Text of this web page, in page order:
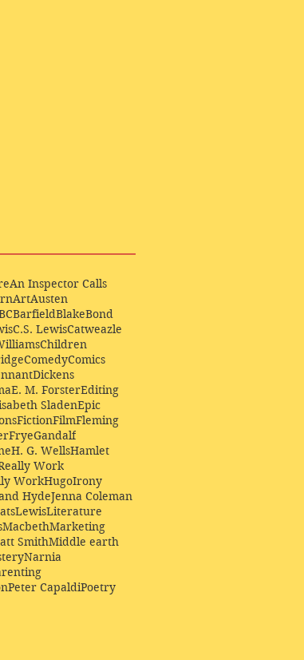
An Inspector Calls
ArtAusten
BarfieldBlakeBond
C.S. LewisCatweazle
Children
ComedyComics
Dickens
E. M. ForsterEditing
SladenEpic
FictionFilmFleming
FryeGandalf
H. G. WellsHamlet
Work
WorkHugoIrony
HydeJenna Coleman
LewisLiterature
MacbethMarketing
SmithMiddle earth
Narnia
Peter CapaldiPoetry